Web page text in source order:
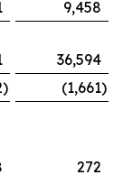
9,458
36,594
) (1,661)
272